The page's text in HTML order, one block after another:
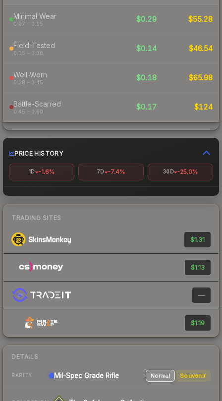
Minimal Wear
0.07 – 0.15
$0.29 $55.28
Field-Tested
0.15 – 0.38
$0.14 $46.54
Well-Worn
0.38 – 0.45
$0.18 $65.98
Battle-Scarred
0.45 – 0.60
$0.17 $124
PRICE HISTORY
1D -1.6% 7D -7.4% 30D -25.0%
TRADING SITES
$1.31
$1.13
—
$1.19
DETAILS
RARITY Mil-Spec Grade Rifle Normal Souvenir